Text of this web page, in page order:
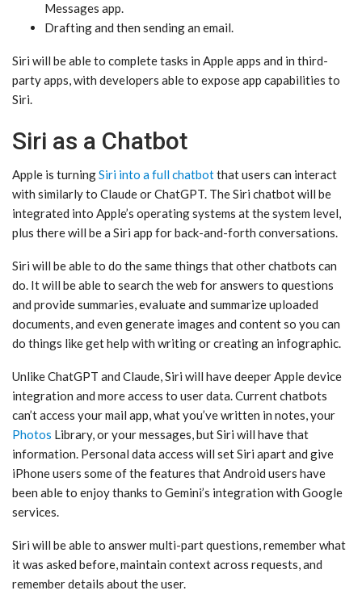
Messages app.
Drafting and then sending an email.
‌Siri‌ will be able to complete tasks in Apple apps and in third-
party apps, with developers able to expose app capabilities to
‌Siri‌.
Siri as a Chatbot
Apple is turningSiri into a full chatbotthat users can interact
with similarly to Claude or ChatGPT. The ‌Siri‌ chatbot will be
integrated into Apple’s operating systems at the system level,
plus there will be a ‌Siri‌ app for back-and-forth conversations.
‌Siri‌ will be able to do the same things that other chatbots can
do. It will be able to search the web for answers to questions
and provide summaries, evaluate and summarize uploaded
documents, and even generate images and content so you can
do things like get help with writing or creating an infographic.
Unlike ChatGPT and Claude, ‌Siri‌ will have deeper Apple device
integration and more access to user data. Current chatbots
can’t access your mail app, what you’ve written in notes, your
Photos Library, or your messages, but ‌Siri‌ will have that
information. Personal data access will set ‌Siri‌ apart and give
iPhone users some of the features that Android users have
been able to enjoy thanks to Gemini’s integration with Google
services.
‌Siri‌ will be able to answer multi-part questions, remember what
it was asked before, maintain context across requests, and
remember details about the user.